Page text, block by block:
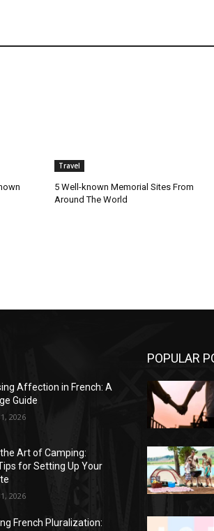
Travel
5 Well-known Memorial Sites From
Around The World
Affection in French: A
Guide
2026
Art of Camping:
for Setting Up Your
2026
French Pluralization:
POPULAR